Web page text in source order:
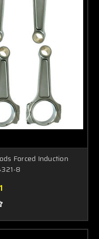
Forced Induction
8